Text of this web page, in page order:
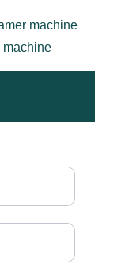
machine
machine